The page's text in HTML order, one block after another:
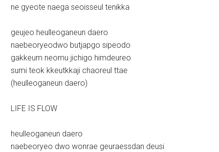
ne gyeote naega seoisseul tenikka
geujeo heulleoganeun daero
naebeoryeodwo butjapgo sipeodo
gakkeum neomu jichigo himdeureo
sumi teok kkeutkkaji chaoreul ttae
(heulleoganeun daero)
LIFE IS FLOW
heulleoganeun daero
naebeoryeo dwo wonrae geuraessdan deusi